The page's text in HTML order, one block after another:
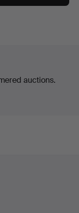
auctions.